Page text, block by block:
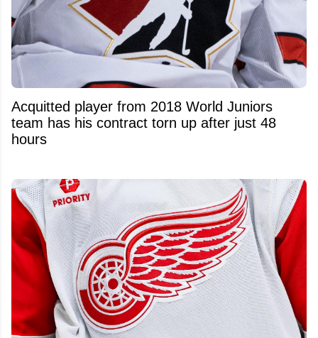
Acquitted player from 2018 World Juniors
team has his contract torn up after just 48
hours